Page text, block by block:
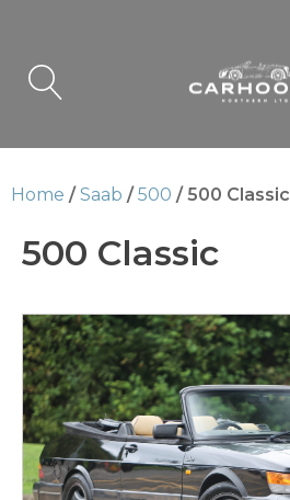
Home /Saab /500 / 500 Classic
500 Classic